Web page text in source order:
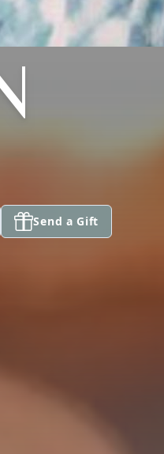
Send a Gift